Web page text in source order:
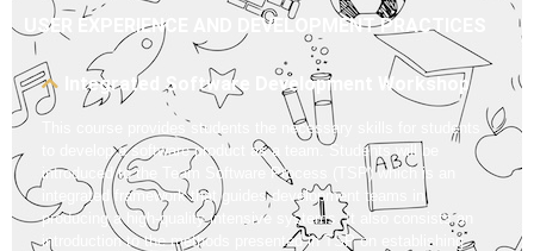
USER EXPERIENCE AND DEVELOPMENT PRACTICES
Integrated Software Development Workshop
This course provides students the necessary skills for students
to develop a software product as a team. Students will be
introduced to the Team Software Process (TSP) which is an
integrated framework that guides development teams in
producing a high-quality intensive systems. It also consists an
introduction to the methods presented in TSP on establishing